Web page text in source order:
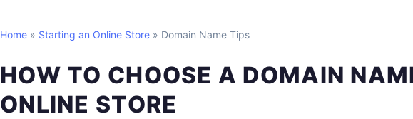
Home » Starting an Online Store » Domain Name Tips
HOW TO CHOOSE A DOMAIN
ONLINE STORE